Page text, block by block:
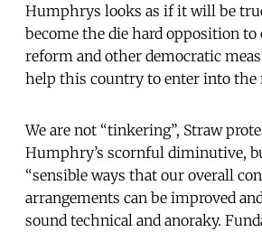
Humphrys looks as if it will be
become the die hard opposition
reform and other democratic
help this country to enter into the
We are not “tinkering”, Straw
Humphry’s scornful diminutive,
“sensible ways that our overall
arrangements can be improved
sound technical and anoraky.